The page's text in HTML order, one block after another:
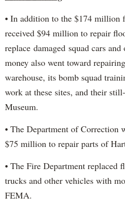
• In addition to the $174 million
received $94 million to repair
replace damaged squad cars
money also went toward
warehouse, its bomb squad
work at these sites, and their
Museum.
• The Department of Correction
$75 million to repair parts of
• The Fire Department replaced
trucks and other vehicles with
FEMA.